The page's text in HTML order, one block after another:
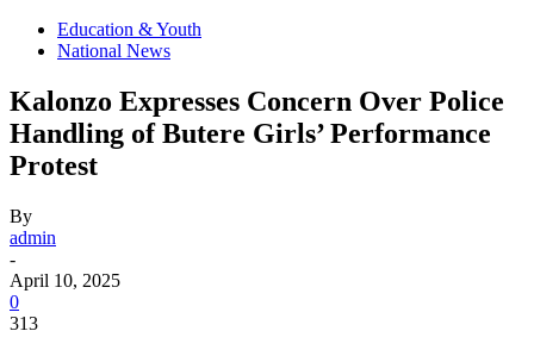
Education & Youth
National News
Kalonzo Expresses Concern Over Police
Handling of Butere Girls’ Performance
Protest
By
admin
-
April 10, 2025
0
313